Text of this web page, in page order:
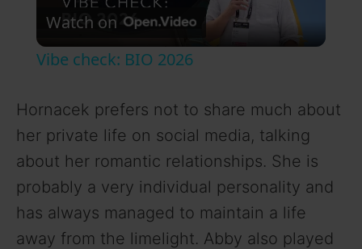
y
V
i
Watch on
Vibe check: BIO 2026
Hornacek prefers not to share much about
her private life on social media, talking
about her romantic relationships. She is
probably a very individual personality and
has always managed to maintain a life
away from the limelight. Abby also played